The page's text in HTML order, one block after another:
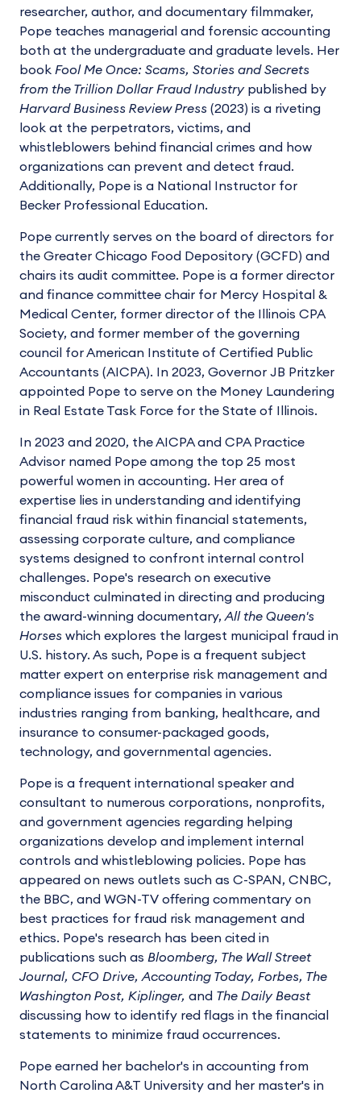
researcher, author, and documentary filmmaker,
Pope teaches managerial and forensic accounting
both at the undergraduate and graduate levels. Her
book Fool Me Once: Scams, Stories and Secrets
from the Trillion Dollar Fraud Industrypublished by
Harvard Business Review Press (2023) is a riveting
look at the perpetrators, victims, and
whistleblowers behind financial crimes and how
organizations can prevent and detect fraud.
Additionally, Pope is a National Instructor for
Becker Professional Education.
Pope currently serves on the board of directors for
the Greater Chicago Food Depository (GCFD) and
chairs its audit committee. Pope is a former director
and finance committee chair for Mercy Hospital &
Medical Center, former director of the Illinois CPA
Society, and former member of the governing
council for American Institute of Certified Public
Accountants (AICPA). In 2023, Governor JB Pritzker
appointed Pope to serve on the Money Laundering
in Real Estate Task Force for the State of Illinois.
In 2023 and 2020, the AICPA and CPA Practice
Advisor named Pope among the top 25 most
powerful women in accounting. Her area of
expertise lies in understanding and identifying
financial fraud risk within financial statements,
assessing corporate culture, and compliance
systems designed to confront internal control
challenges. Pope's research on executive
misconduct culminated in directing and producing
the award-winning documentary, All the Queen's
Horses which explores the largest municipal fraud in
U.S. history. As such, Pope is a frequent subject
matter expert on enterprise risk management and
compliance issues for companies in various
industries ranging from banking, healthcare, and
insurance to consumer-packaged goods,
technology, and governmental agencies.
Pope is a frequent international speaker and
consultant to numerous corporations, nonprofits,
and government agencies regarding helping
organizations develop and implement internal
controls and whistleblowing policies. Pope has
appeared on news outlets such as C-SPAN, CNBC,
the BBC, and WGN-TV offering commentary on
best practices for fraud risk management and
ethics. Pope's research has been cited in
publications such as Bloomberg, The Wall Street
Journal, CFO Drive, Accounting Today, Forbes, The
Washington Post, Kiplinger, and The Daily Beast
discussing how to identify red flags in the financial
statements to minimize fraud occurrences.
Pope earned her bachelor's in accounting from
North Carolina A&T University and her master's in